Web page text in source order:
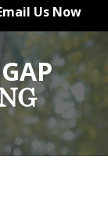
Us Now